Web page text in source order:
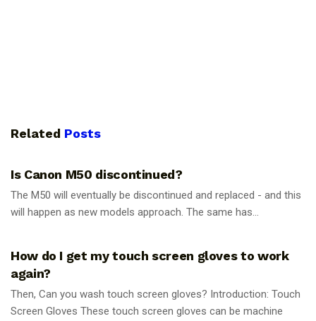
Related Posts
Is Canon M50 discontinued?
The M50 will eventually be discontinued and replaced - and this
will happen as new models approach. The same has...
How do I get my touch screen gloves to work
again?
Then, Can you wash touch screen gloves? Introduction: Touch
Screen Gloves These touch screen gloves can be machine